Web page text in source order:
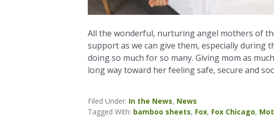
All the wonderful, nurturing angel mothers of
support as we can give them, especially during
doing so much for so many. Giving mom as
long way toward her feeling safe, secure and
Filed Under: In the News, News
Tagged With: bamboo sheets, Fox, Fox Chicago,